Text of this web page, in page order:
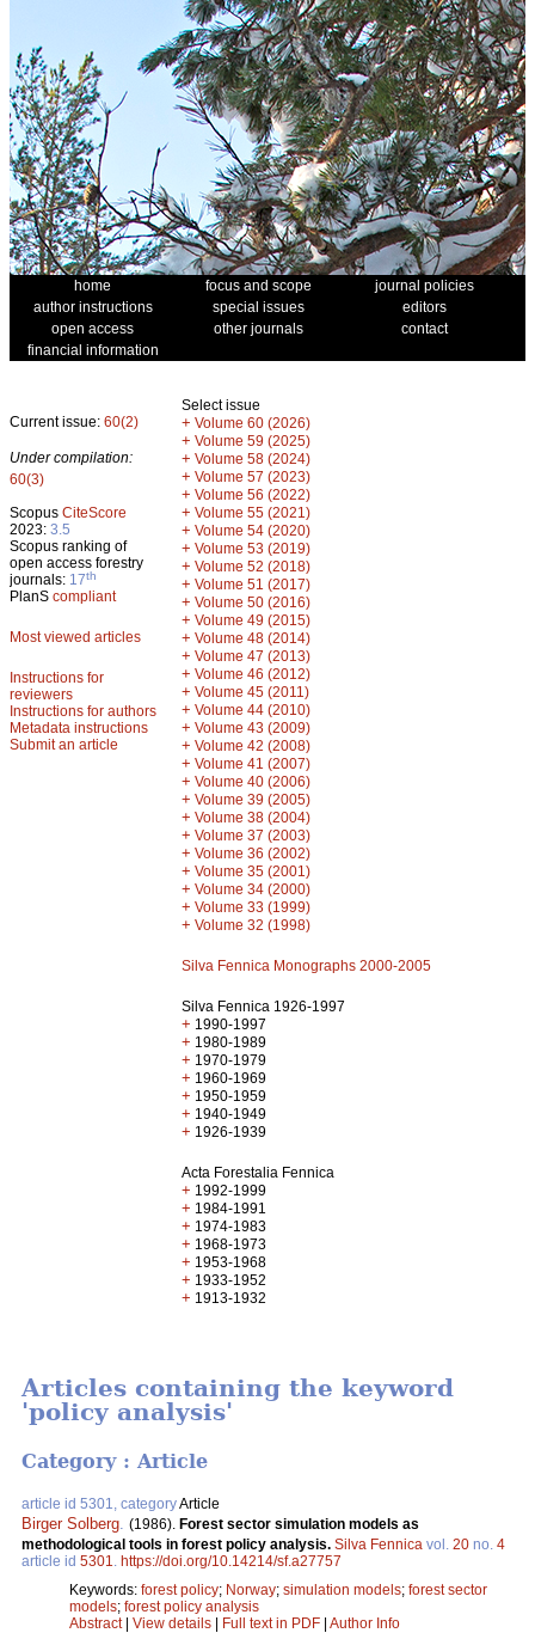
home focus and scope
journal policies
author instructions
special issues
editors
open access
other journals
contact
financial information
Current issue: 60(2)
Under compilation:
60(3)
Scopus CiteScore
2023: 3.5
Scopus ranking of
open access forestry
journals: 17th
PlanS compliant
Most viewed articles
Instructions for
reviewers
Instructions for authors
Metadata instructions
Submit an article
Select issue
+ Volume 60 (2026)
+ Volume 59 (2025)
+ Volume 58 (2024)
+ Volume 57 (2023)
+ Volume 56 (2022)
+ Volume 55 (2021)
+ Volume 54 (2020)
+ Volume 53 (2019)
+ Volume 52 (2018)
+ Volume 51 (2017)
+ Volume 50 (2016)
+ Volume 49 (2015)
+ Volume 48 (2014)
+ Volume 47 (2013)
+ Volume 46 (2012)
+ Volume 45 (2011)
+ Volume 44 (2010)
+ Volume 43 (2009)
+ Volume 42 (2008)
+ Volume 41 (2007)
+ Volume 40 (2006)
+ Volume 39 (2005)
+ Volume 38 (2004)
+ Volume 37 (2003)
+ Volume 36 (2002)
+ Volume 35 (2001)
+ Volume 34 (2000)
+ Volume 33 (1999)
+ Volume 32 (1998)
Silva Fennica Monographs 2000-2005
Silva Fennica 1926-1997
+ 1990-1997
+ 1980-1989
+ 1970-1979
+ 1960-1969
+ 1950-1959
+ 1940-1949
+ 1926-1939
Acta Forestalia Fennica
+ 1992-1999
+ 1984-1991
+ 1974-1983
+ 1968-1973
+ 1953-1968
+ 1933-1952
+ 1913-1932
Articles containing the keyword
'policy analysis'
Category : Article
article id 5301, categoryArticle
Birger Solberg (1986). Forest sector simulation models as
methodological tools in forest policy analysis. Silva Fennica vol. 20 no. 4
article id 5301
https://doi.org/10.14214/sf.a27757
Keywords: forest policy; Norway; simulation models; forest sector
models; forest policy analysis
Abstract| View details | Full text in PDF | Author Info